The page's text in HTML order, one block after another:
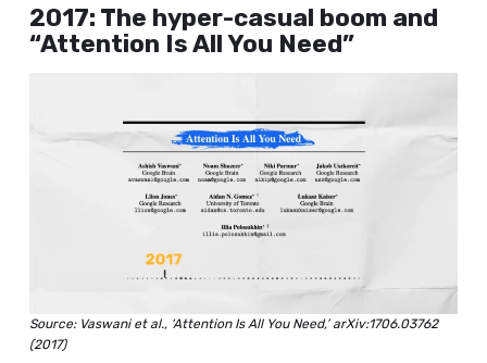
2017: The hyper-casual boom and
“Attention Is All You Need”
Source: Vaswani et al., ‘Attention Is All You Need,’ arXiv:1706.03762
(2017)